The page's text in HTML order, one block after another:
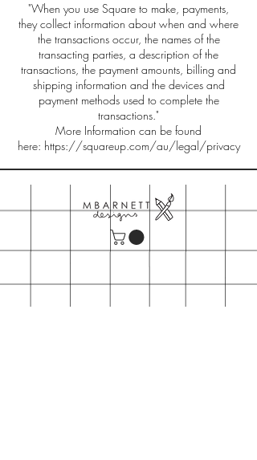
"When you use Square to make, payments,
they collect information about when and where
the transactions occur, the names of the
transacting parties, a description of the
transactions, the payment amounts, billing and
shipping information and the devices and
payment methods used to complete the
transactions."
More Information can be found
here: https://squareup.com/au/legal/privacy